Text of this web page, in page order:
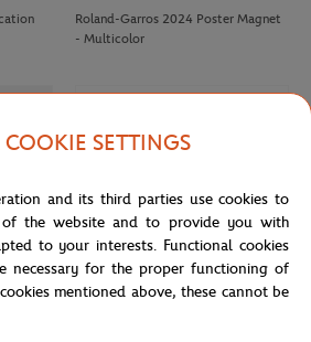
Roland-Garros 2024 Poster Magnet
- Multicolor
SETTINGS
and its third parties use cookies to
of the website and to provide you with
to your interests. Functional cookies
necessary for the proper functioning of
mentioned above, these cannot be